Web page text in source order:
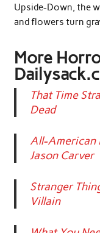
Upside-Down, the
and flowers turn
More
That Time
Dead
All-American
Jason Carver
Stranger
Villain